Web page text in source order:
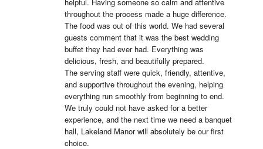
throughout the process made a huge difference.
The food was out of this world. We had several
guests comment that it was the best wedding
buffet they had ever had. Everything was
delicious, fresh, and beautifully prepared.
The serving staff were quick, friendly, attentive,
and supportive throughout the evening, helping
everything run smoothly from beginning to end.
We truly could not have asked for a better
experience, and the next time we need a banquet
hall, Lakeland Manor will absolutely be our first
choice.